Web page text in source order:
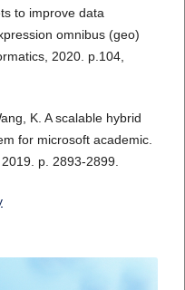
to improve data
omnibus (geo)
2020. p.104,
K. A scalable hybrid
for microsoft academic.
p. 2893-2899.